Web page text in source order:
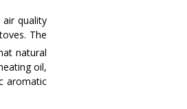
quality
The
natural
oil,
aromatic